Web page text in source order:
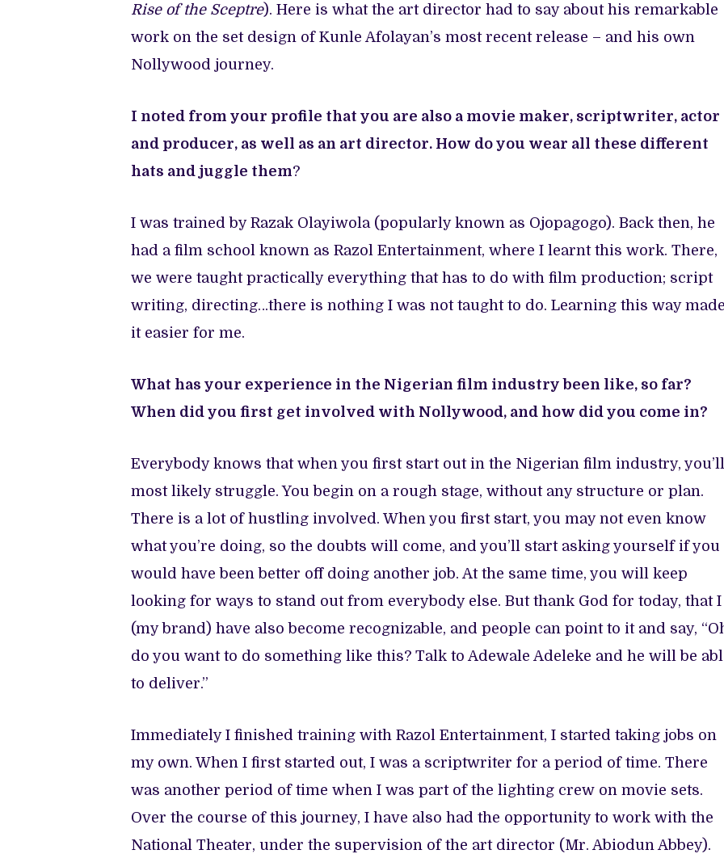
Rise of the Sceptre). Here is what the art director had to say about his remarkable
work on the set design of Kunle Afolayan’s most recent release – and his own
Nollywood journey.
I noted from your profile that you are also a movie maker, scriptwriter, actor
and producer, as well as an art director. How do you wear all these different
hats and juggle them?
I was trained by Razak Olayiwola (popularly known as Ojopagogo). Back then, he
had a film school known as Razol Entertainment, where I learnt this work. There,
we were taught practically everything that has to do with film production; script
writing, directing…there is nothing I was not taught to do. Learning this way
it easier for me.
What has your experience in the Nigerian film industry been like, so far?
When did you first get involved with Nollywood, and how did you come in?
Everybody knows that when you first start out in the Nigerian film industry, you’ll
most likely struggle. You begin on a rough stage, without any structure or plan.
There is a lot of hustling involved. When you first start, you may not even know
what you’re doing, so the doubts will come, and you’ll start asking yourself if you
would have been better off doing another job. At the same time, you will keep
looking for ways to stand out from everybody else. But thank God for today, that I
(my brand) have also become recognizable, and people can point to it and say,
do you want to do something like this? Talk to Adewale Adeleke and he will be
to deliver.”
Immediately I finished training with Razol Entertainment, I started taking jobs on
my own. When I first started out, I was a scriptwriter for a period of time. There
was another period of time when I was part of the lighting crew on movie sets.
Over the course of this journey, I have also had the opportunity to work with the
National Theater, under the supervision of the art director (Mr. Abiodun Abbey).